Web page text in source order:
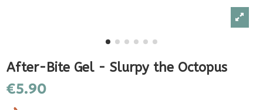
After-Bite Gel - Slurpy the Octopus
€5.90